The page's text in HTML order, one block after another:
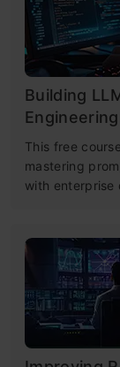
Building
Engineering
This free
mastering
with enterprise